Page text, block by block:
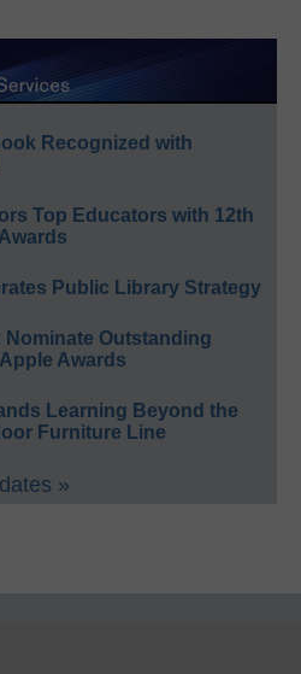
Recognized with
Top Educators with 12th
Public Library Strategy
Outstanding
Awards
Learning Beyond the
Furniture Line
»